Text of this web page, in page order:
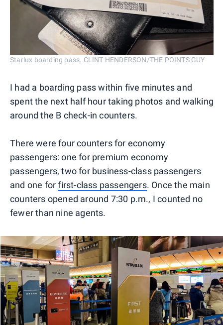
Starlux boarding pass. CLINT HENDERSON/THE POINTS GUY
I had a boarding pass within five minutes and
spent the next half hour taking photos and walking
around the B check-in counters.
There were four counters for economy
passengers: one for premium economy
passengers, two for business-class passengers
and one forfirst-class passengers. Once the main
counters opened around 7:30 p.m., I counted no
fewer than nine agents.